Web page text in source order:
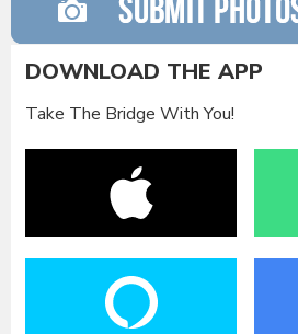
DOWNLOAD THE APP
Take The Bridge With You!